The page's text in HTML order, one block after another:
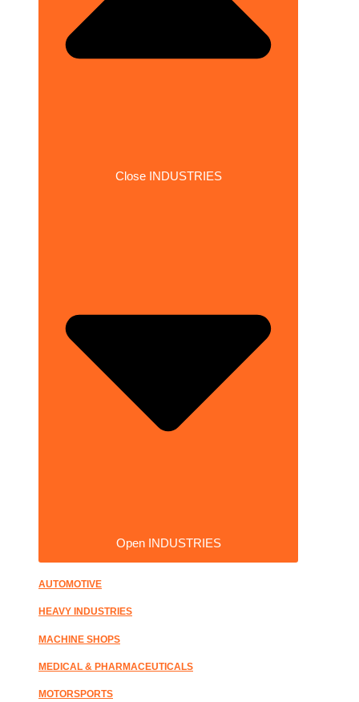
Close INDUSTRIES
Open INDUSTRIES
AUTOMOTIVE
HEAVY INDUSTRIES
MACHINE SHOPS
MEDICAL & PHARMACEUTICALS
MOTORSPORTS